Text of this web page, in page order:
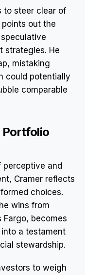
to steer clear of
out the
strategies. He
mistaking
could potentially
comparable
Portfolio
perceptive and
Cramer reflects
choices.
wins from
Fargo, becomes
a testament
stewardship.
to weigh